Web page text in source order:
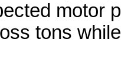
motor
tons